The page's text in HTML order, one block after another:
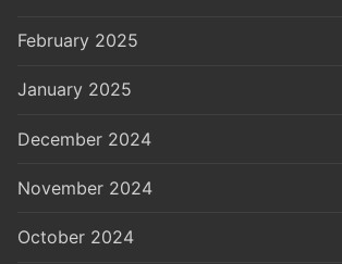
February 2025
January 2025
December 2024
November 2024
October 2024